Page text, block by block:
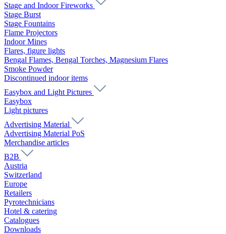
Stage and Indoor Fireworks
Stage Burst
Stage Fountains
Flame Projectors
Indoor Mines
Flares, figure lights
Bengal Flames, Bengal Torches, Magnesium Flares
Smoke Powder
Discontinued indoor items
Easybox and Light Pictures
Easybox
Light pictures
Advertising Material
Advertising Material PoS
Merchandise articles
B2B
Austria
Switzerland
Europe
Retailers
Pyrotechnicians
Hotel & catering
Catalogues
Downloads